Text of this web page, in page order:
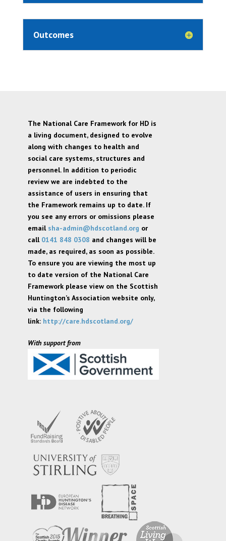
Outcomes
The National Care Framework for HD is
a living document, designed to evolve
along with changes to health and
social care systems, structures and
personnel. In addition to periodic
review we are indebted to the
assistance of users in ensuring that
the Framework remains up to date. If
you see any errors or omissions please
email sha-admin@hdscotland.org or
call 0141 848 0308 and changes will be
made, as required, as soon as possible.
To ensure you are viewing the most up
to date version of the National Care
Framework please view on the Scottish
Huntington’s Association website only,
via the following
link: http://care.hdscotland.org/
With support from